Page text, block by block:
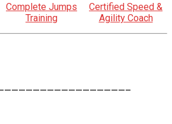
Complete Jumps
Training
Certified Speed &
Agility Coach